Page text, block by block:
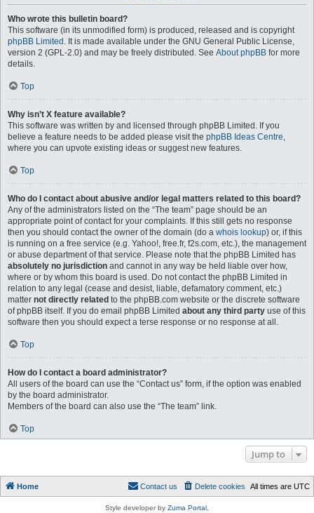
Who wrote this bulletin board?
This software (in its unmodified form) is produced, released and is copyright
phpBB Limited . It is made available under the GNU General Public License,
version 2 (GPL-2.0) and may be freely distributed. See About phpBB for more
details.
Top
Why isn’t X feature available?
This software was written by and licensed through phpBB Limited. If you
believe a feature needs to be added please visit the phpBB Ideas Centre,
where you can upvote existing ideas or suggest new features.
Top
Who do I contact about abusive and/or legal matters related to this board?
Any of the administrators listed on the “The team” page should be an
appropriate point of contact for your complaints. If this still gets no response
then you should contact the owner of the domain (do a whois lookup) or, if this
is running on a free service (e.g. Yahoo!, free.fr, f2s.com, etc.), the management
or abuse department of that service. Please note that the phpBB Limited has
absolutely no jurisdiction and cannot in any way be held liable over how,
where or by whom this board is used. Do not contact the phpBB Limited in
relation to any legal (cease and desist, liable, defamatory comment, etc.)
matter not directly related to the phpBB.com website or the discrete software
of phpBB itself. If you do email phpBB Limited about any third party use of this
software then you should expect a terse response or no response at all.
Top
How do I contact a board administrator?
All users of the board can use the “Contact us” form, if the option was enabled
by the board administrator.
Members of the board can also use the “The team” link.
Top
Jump to
Home All times are UTC
Delete cookies
Contact us
Style developer by Zuma Portal